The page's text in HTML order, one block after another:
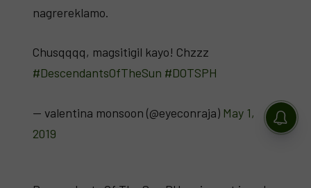
nagrereklamo.
Chusqqqq, magsitigil kayo! Chzzz
#DescendantsOfTheSun #DOTSPH
— valentina monsoon (@eyeconraja) May 1,
2019